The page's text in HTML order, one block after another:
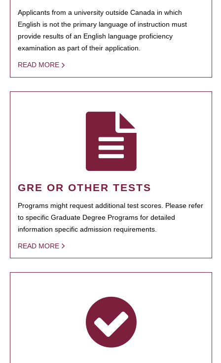
Applicants from a university outside Canada in which
English is not the primary language of instruction must
provide results of an English language proficiency
examination as part of their application.
READ MORE
GRE OR OTHER TESTS
Programs might request additional test scores. Please refer
to specific Graduate Degree Programs for detailed
information specific admission requirements.
READ MORE